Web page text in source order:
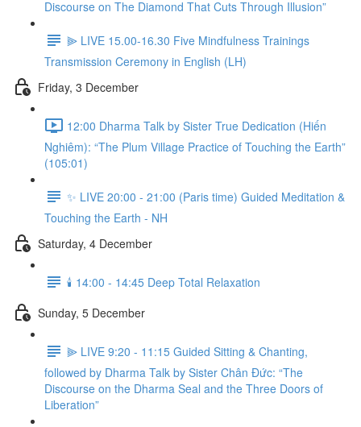
Discourse on The Diamond That Cuts Through Illusion”
⫸ LIVE 15.00-16.30 Five Mindfulness Trainings
Transmission Ceremony in English (LH)
Friday, 3 December
12:00 Dharma Talk by Sister True Dedication (Hiến
Nghiêm): “The Plum Village Practice of Touching the Earth”
(105:01)
✨ LIVE 20:00 - 21:00 (Paris time) Guided Meditation &
Touching the Earth - NH
Saturday, 4 December
🕯️ 14:00 - 14:45 Deep Total Relaxation
Sunday, 5 December
⫸ LIVE 9:20 - 11:15 Guided Sitting & Chanting,
followed by Dharma Talk by Sister Chân Đức: “The
Discourse on the Dharma Seal and the Three Doors of
Liberation”